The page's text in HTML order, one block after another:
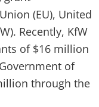
(EU), United
Recently, KfW
of $16 million
of
through the